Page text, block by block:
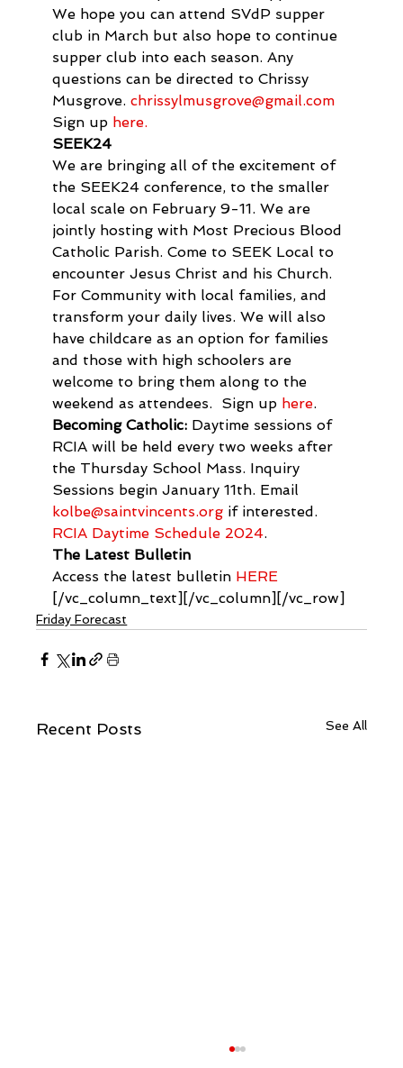
We hope you can attend SVdP supper
club in March but also hope to continue
supper club into each season. Any
questions can be directed to Chrissy
Musgrove. chrissylmusgrove@gmail.com
Sign up here.
SEEK24
We are bringing all of the excitement of
the SEEK24 conference, to the smaller
local scale on February 9-11. We are
jointly hosting with Most Precious Blood
Catholic Parish. Come to SEEK Local to
encounter Jesus Christ and his Church.
For Community with local families, and
transform your daily lives. We will also
have childcare as an option for families
and those with high schoolers are
welcome to bring them along to the
weekend as attendees.  Sign up here.
Becoming Catholic: Daytime sessions of
RCIA will be held every two weeks after
the Thursday School Mass. Inquiry
Sessions begin January 11th. Email
kolbe@saintvincents.org if interested.
RCIA Daytime Schedule 2024.
The Latest Bulletin
Access the latest bulletin HERE
[/vc_column_text][/vc_column][/vc_row]
Friday Forecast
Recent Posts See All